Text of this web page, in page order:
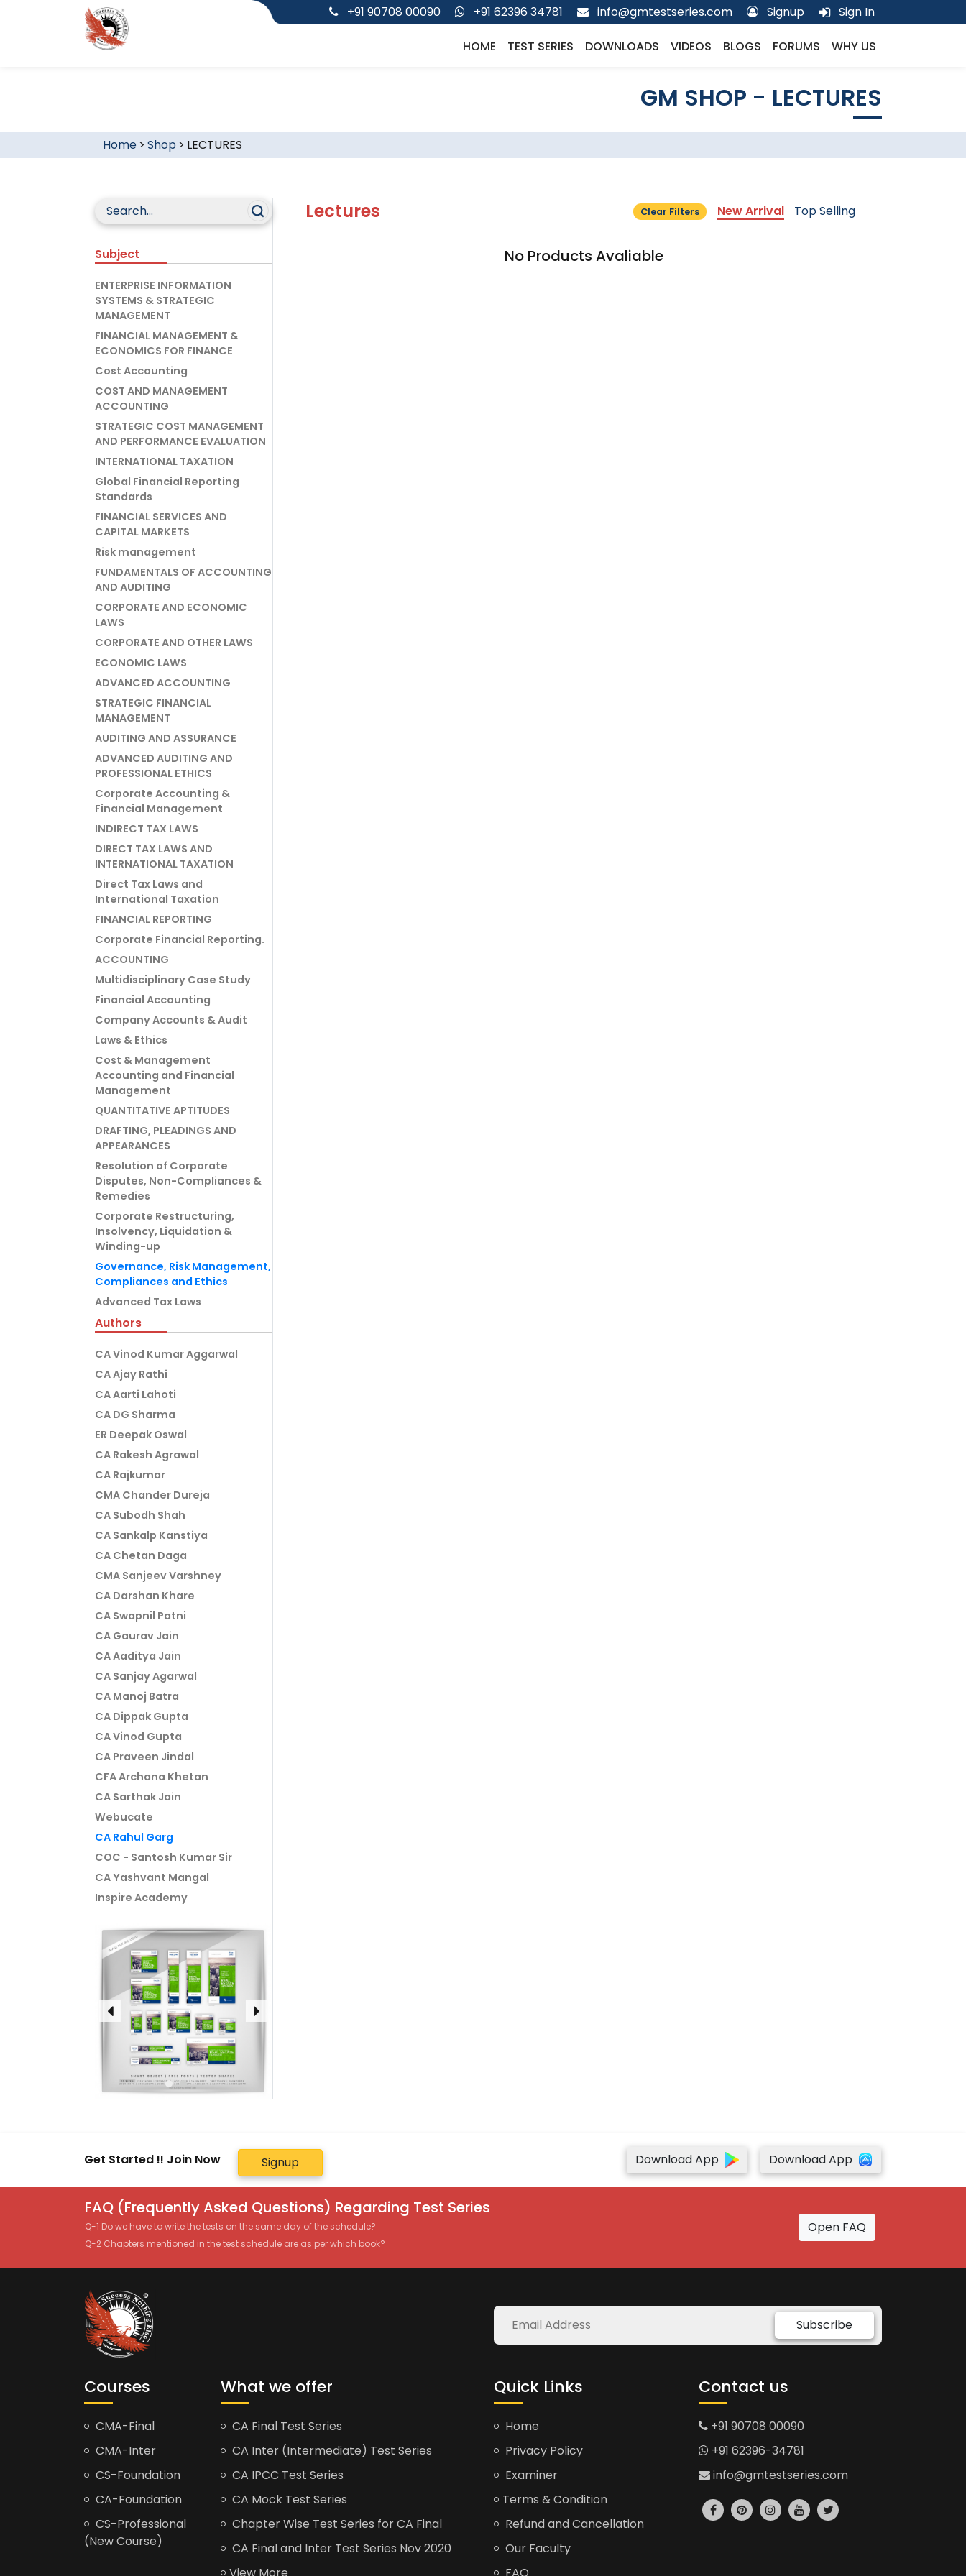
+91 90708 00090 +91 62396 34781 info@gmtestseries.com Signup Sign In
HOME TEST SERIES DOWNLOADS VIDEOS BLOGS FORUMS WHY US
GM SHOP - LECTURES
Home> Shop > LECTURES
Subject
ENTERPRISE INFORMATION
SYSTEMS & STRATEGIC
MANAGEMENT
FINANCIAL MANAGEMENT &
ECONOMICS FOR FINANCE
Cost Accounting
COST AND MANAGEMENT
ACCOUNTING
STRATEGIC COST MANAGEMENT
AND PERFORMANCE EVALUATION
INTERNATIONAL TAXATION
Global Financial Reporting
Standards
FINANCIAL SERVICES AND
CAPITAL MARKETS
Risk management
FUNDAMENTALS OF ACCOUNTING
AND AUDITING
CORPORATE AND ECONOMIC
LAWS
CORPORATE AND OTHER LAWS
ECONOMIC LAWS
ADVANCED ACCOUNTING
STRATEGIC FINANCIAL
MANAGEMENT
AUDITING AND ASSURANCE
ADVANCED AUDITING AND
PROFESSIONAL ETHICS
Corporate Accounting &
Financial Management
INDIRECT TAX LAWS
DIRECT TAX LAWS AND
INTERNATIONAL TAXATION
Direct Tax Laws and
International Taxation
FINANCIAL REPORTING
Corporate Financial Reporting.
ACCOUNTING
Multidisciplinary Case Study
Financial Accounting
Company Accounts & Audit
Laws & Ethics
Cost & Management
Accounting and Financial
Management
QUANTITATIVE APTITUDES
DRAFTING, PLEADINGS AND
APPEARANCES
Resolution of Corporate
Disputes, Non-Compliances &
Remedies
Corporate Restructuring,
Insolvency, Liquidation &
Winding-up
Governance, Risk Management,
Compliances and Ethics
Advanced Tax Laws
Authors
CA Vinod Kumar Aggarwal
CA Ajay Rathi
CA Aarti Lahoti
CA DG Sharma
ER Deepak Oswal
CA Rakesh Agrawal
CA Rajkumar
CMA Chander Dureja
CA Subodh Shah
CA Sankalp Kanstiya
CA Chetan Daga
CMA Sanjeev Varshney
CA Darshan Khare
CA Swapnil Patni
CA Gaurav Jain
CA Aaditya Jain
CA Sanjay Agarwal
CA Manoj Batra
CA Dippak Gupta
CA Vinod Gupta
CA Praveen Jindal
CFA Archana Khetan
CA Sarthak Jain
Webucate
CA Rahul Garg
COC - Santosh Kumar Sir
CA Yashvant Mangal
Inspire Academy
Lectures Clear Filters New Arrival Top Selling
No Products Avaliable
Get Started !! Join Now Signup Download App Download App
FAQ (Frequently Asked Questions) Regarding Test Series
Q-1 Do we have to write the tests on the same day of the schedule?
Q-2 Chapters mentioned in the test schedule are as per which book?
Open FAQ
Subscribe
Courses
CMA-Final
CMA-Inter
CS-Foundation
CA-Foundation
CS-Professional
(New Course)
What we offer
CA Final Test Series
CA Inter (Intermediate) Test Series
CA IPCC Test Series
CA Mock Test Series
Chapter Wise Test Series for CA Final
CA Final and Inter Test Series Nov 2020
Quick Links
Home
Privacy Policy
Examiner
Terms & Condition
Refund and Cancellation
Our Faculty
Contact us
+91 90708 00090
+91 62396-34781
info@gmtestseries.com